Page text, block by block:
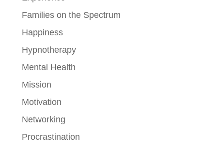
Families on the Spectrum
Happiness
Hypnotherapy
Mental Health
Mission
Motivation
Networking
Procrastination